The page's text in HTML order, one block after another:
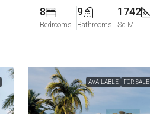
8
Bedrooms
9
Bathrooms
1742
Sq M
AVAILABLE FOR SALE